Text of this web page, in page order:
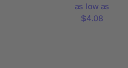
Cotton
Pocket
as low as
$4.08